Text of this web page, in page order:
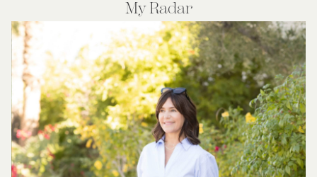
My Radar